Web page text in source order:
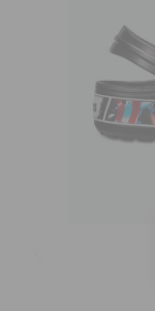
JIBBITZ™
CROCS AT